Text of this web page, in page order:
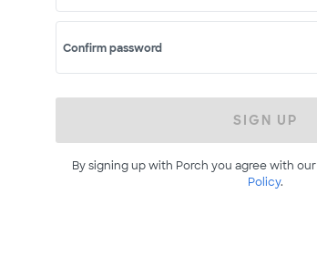
Confirm password
SIGN UP
By signing up with Porch you agree with our
Policy.